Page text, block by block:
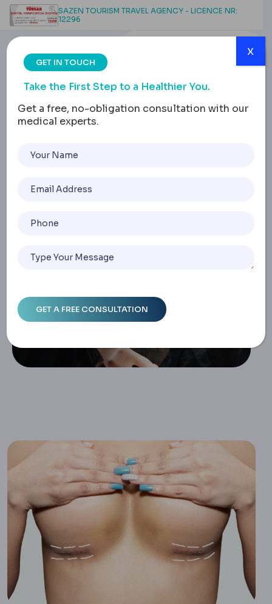
SAZEN TOURISM TRAVEL AGENCY - LICENCE NR:
12296
Types, Healing Process &
GET IN TOUCH
Take the First Step to a Healthier You.
Get a free, no-obligation consultation with our
medical experts.
x